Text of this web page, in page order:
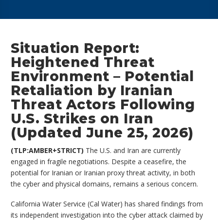
Situation Report:
Heightened Threat
Environment – Potential
Retaliation by Iranian
Threat Actors Following
U.S. Strikes on Iran
(Updated June 25, 2026)
(TLP:AMBER+STRICT) The U.S. and Iran are currently
engaged in fragile negotiations. Despite a ceasefire, the
potential for Iranian or Iranian proxy threat activity, in both
the cyber and physical domains, remains a serious concern.
California Water Service (Cal Water) has shared findings from
its independent investigation into the cyber attack claimed by